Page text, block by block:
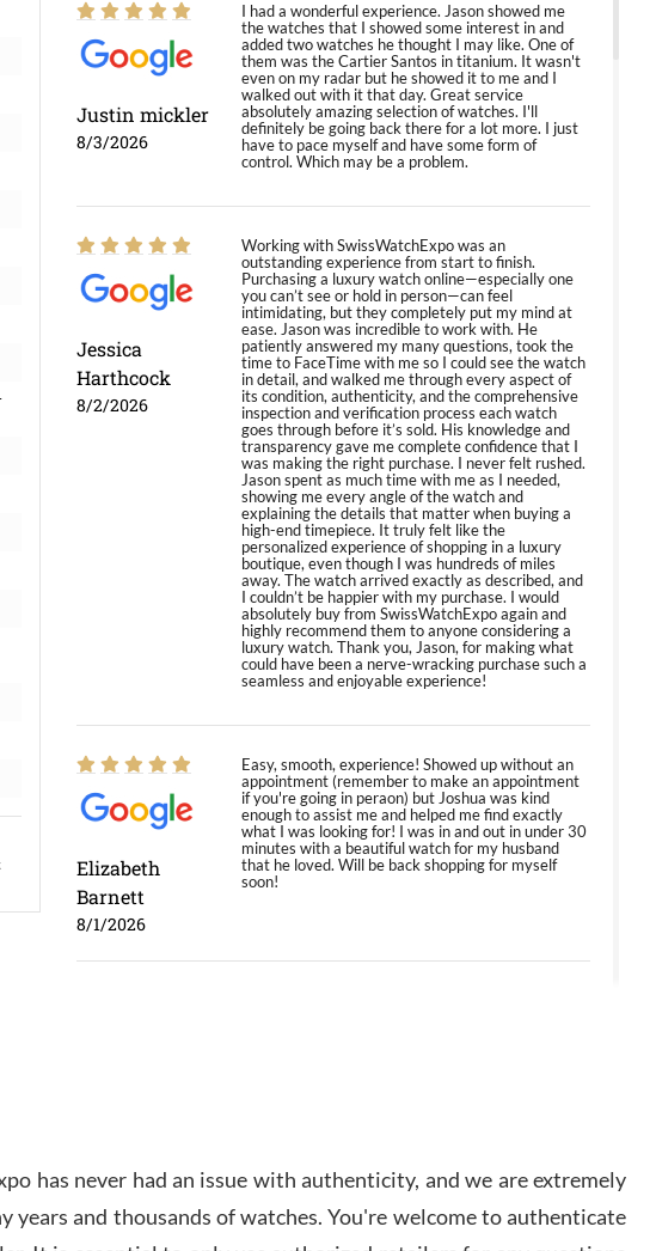
Justin mickler
8/3/2026
I had a wonderful experience. Jason showed me
the watches that I showed some interest in and
added two watches he thought I may like. One of
them was the Cartier Santos in titanium. It wasn't
even on my radar but he showed it to me and I
walked out with it that day. Great service
absolutely amazing selection of watches. I'll
definitely be going back there for a lot more. I just
have to pace myself and have some form of
control. Which may be a problem.
Jessica
Harthcock
8/2/2026
Working with SwissWatchExpo was an
outstanding experience from start to finish.
Purchasing a luxury watch online—especially one
you can’t see or hold in person—can feel
intimidating, but they completely put my mind at
ease. Jason was incredible to work with. He
patiently answered my many questions, took the
time to FaceTime with me so I could see the watch
in detail, and walked me through every aspect of
its condition, authenticity, and the comprehensive
inspection and verification process each watch
goes through before it’s sold. His knowledge and
transparency gave me complete confidence that I
was making the right purchase. I never felt rushed.
Jason spent as much time with me as I needed,
showing me every angle of the watch and
explaining the details that matter when buying a
high-end timepiece. It truly felt like the
personalized experience of shopping in a luxury
boutique, even though I was hundreds of miles
away. The watch arrived exactly as described, and
I couldn’t be happier with my purchase. I would
absolutely buy from SwissWatchExpo again and
highly recommend them to anyone considering a
luxury watch. Thank you, Jason, for making what
could have been a nerve-wracking purchase such a
seamless and enjoyable experience!
Elizabeth
Barnett
8/1/2026
Easy, smooth, experience! Showed up without an
appointment (remember to make an appointment
if you're going in peraon) but Joshua was kind
enough to assist me and helped me find exactly
what I was looking for! I was in and out in under 30
minutes with a beautiful watch for my husband
that he loved. Will be back shopping for myself
soon!
Amazing selection, competitive prices, great
overall experience. David R. was fantastic to work
has never had an issue with authenticity, and we are extremely
years and thousands of watches. You're welcome to authenticate